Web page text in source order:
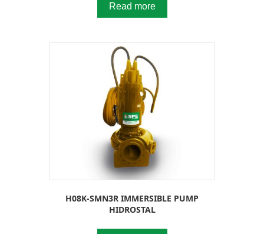
Read more
H08K-SMN3R IMMERSIBLE PUMP
HIDROSTAL